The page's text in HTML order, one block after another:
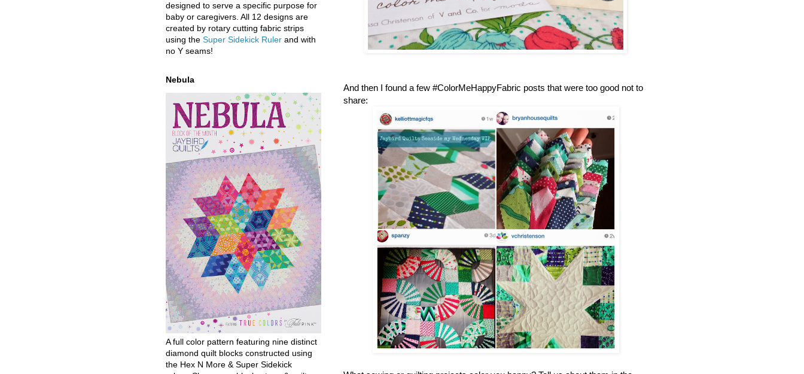
And then I found a few #ColorMeHappyFabric posts that were too good not to
share:
designed to serve a specific purpose for
baby or caregivers. All 12 designs are
created by rotary cutting fabric strips
using the Super Sidekick Ruler and with
no Y seams!
Nebula
A full color pattern featuring nine distinct
diamond quilt blocks constructed using
the Hex N More & Super Sidekick